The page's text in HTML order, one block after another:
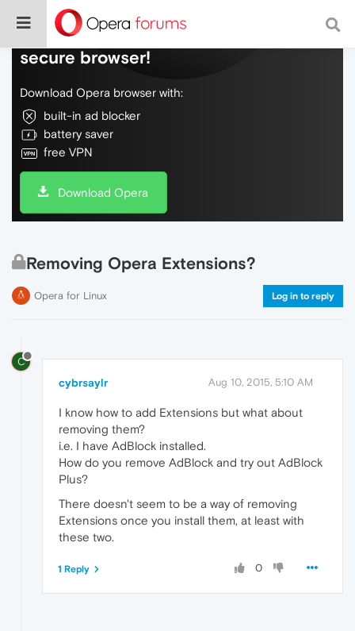
Do more on the web, with a fast and
secure browser!
Download Opera browser with:
built-in ad blocker
battery saver
free VPN
Download Opera
Removing Opera Extensions?
Opera for Linux Log in to reply
C
cybrsaylr Aug 10, 2015, 5:10 AM
I know how to add Extensions but what about
removing them?
i.e. I have AdBlock installed.
How do you remove AdBlock and try out AdBlock
Plus?
There doesn't seem to be a way of removing
Extensions once you install them, at least with
these two.
0
1 Reply